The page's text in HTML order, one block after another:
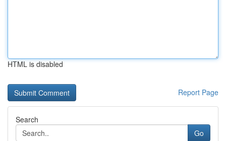
HTML is disabled
Report Page
Search
Go